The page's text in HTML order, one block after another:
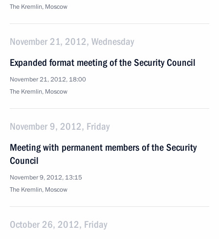
The Kremlin, Moscow
November 21, 2012, Wednesday
Expanded format meeting of the Security Council
November 21, 2012, 18:00
The Kremlin, Moscow
November 9, 2012, Friday
Meeting with permanent members of the Security
Council
November 9, 2012, 13:15
The Kremlin, Moscow
October 26, 2012, Friday